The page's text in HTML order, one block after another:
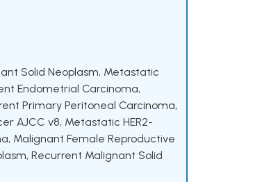
Solid Neoplasm, Metastatic
Endometrial Carcinoma,
Primary Peritoneal Carcinoma,
AJCC v8, Metastatic HER2-
, Malignant Female Reproductive
, Recurrent Malignant Solid